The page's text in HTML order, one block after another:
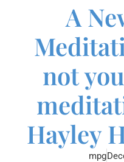
A
not
Hayley
mpg